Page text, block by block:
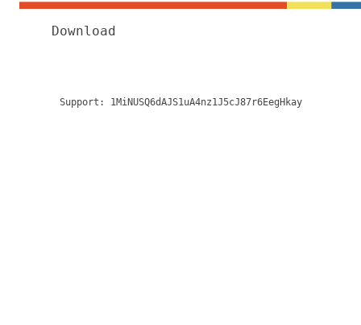
Download
Support: 1MiNUSQ6dAJS1uA4nz1J5cJ87r6EegHkay